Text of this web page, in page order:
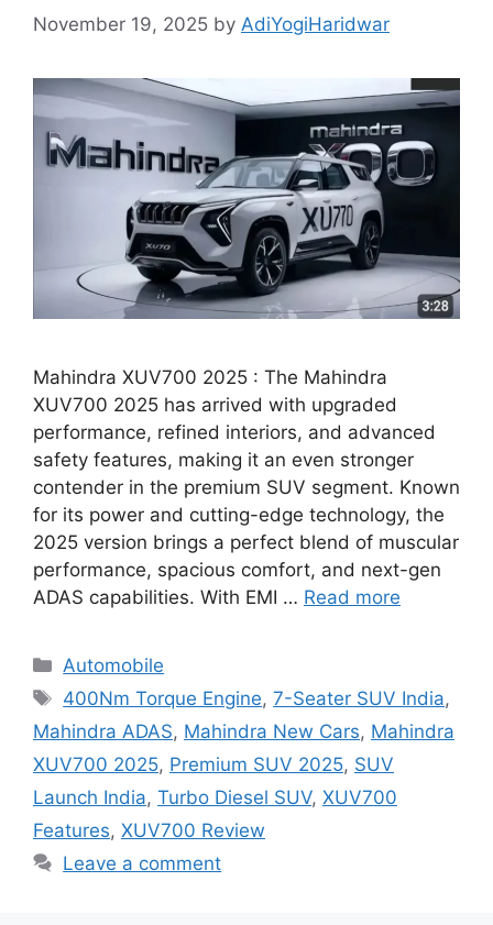
November 19, 2025 by AdiYogiHaridwar
Mahindra XUV700 2025 : The Mahindra
XUV700 2025 has arrived with upgraded
performance, refined interiors, and advanced
safety features, making it an even stronger
contender in the premium SUV segment. Known
for its power and cutting-edge technology, the
2025 version brings a perfect blend of muscular
performance, spacious comfort, and next-gen
ADAS capabilities. With EMI … Read more
Categories
Automobile
Tags
400Nm Torque Engine,7-Seater SUV India,
Mahindra ADAS, Mahindra New Cars, Mahindra
XUV700 2025, Premium SUV 2025, SUV
Launch India, Turbo Diesel SUV, XUV700
Features, XUV700 Review
Leave a comment